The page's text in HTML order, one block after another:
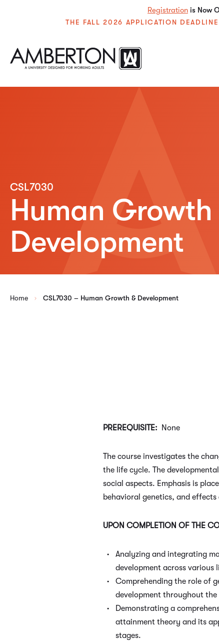
Registration is Now
THE FALL 2026 APPLICATION
CSL7030
Human Growth
Development
Home CSL7030 – Human Growth & Development
PREREQUISITE: None
The course investigates the
the life cycle. The
social aspects. Emphasis is
behavioral genetics, and
UPON COMPLETION OF THE
Analyzing and integrating
development across various
Comprehending the role of
development throughout the
Demonstrating a
attainment theory and its
stages.